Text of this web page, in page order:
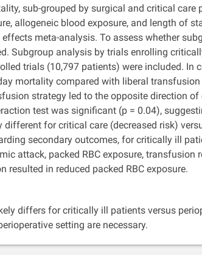
sub-grouped by surgical and critical care
allogeneic blood exposure, and length of
meta-analysis. To assess whether
Subgroup analysis by trials enrolling
trials (10,797 patients) were included. In
mortality compared with liberal transfusion
strategy led to the opposite direction
test was significant (p = 0.04),
for critical care (decreased risk)
secondary outcomes, for critically ill
attack, packed RBC exposure, transfusion
in reduced packed RBC exposure.
differs for critically ill patients versus
setting are necessary.